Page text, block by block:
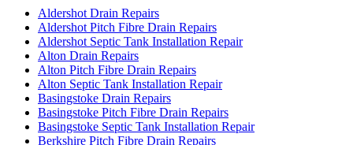
Aldershot Drain Repairs
Aldershot Pitch Fibre Drain Repairs
Aldershot Septic Tank Installation Repair
Alton Drain Repairs
Alton Pitch Fibre Drain Repairs
Alton Septic Tank Installation Repair
Basingstoke Drain Repairs
Basingstoke Pitch Fibre Drain Repairs
Basingstoke Septic Tank Installation Repair
Berkshire Pitch Fibre Drain Repairs